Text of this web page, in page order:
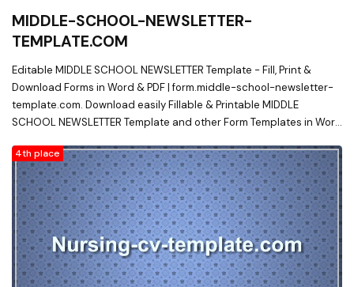
MIDDLE-SCHOOL-NEWSLETTER-
TEMPLATE.COM
Editable MIDDLE SCHOOL NEWSLETTER Template - Fill, Print &
Download Forms in Word & PDF | form.middle-school-newsletter-
template.com. Download easily Fillable & Printable MIDDLE
SCHOOL NEWSLETTER Template and other Form Templates in Word
newsletter-template.com
4th place